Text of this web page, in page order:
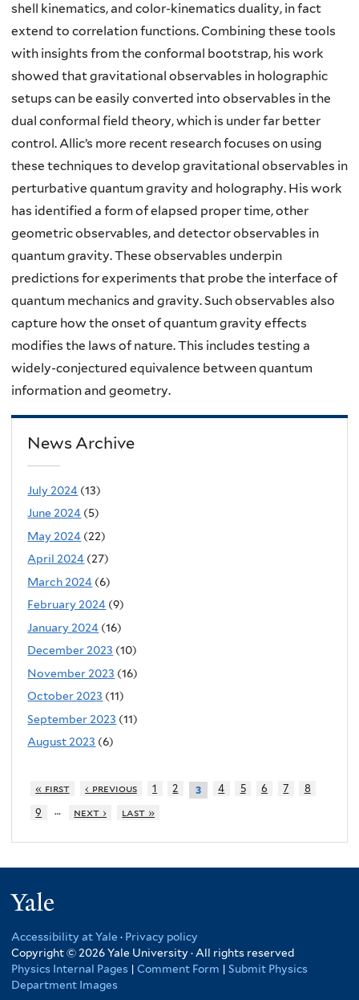
shell kinematics, and color-kinematics duality, in fact
extend to correlation functions. Combining these tools
with insights from the conformal bootstrap, his work
showed that gravitational observables in holographic
setups can be easily converted into observables in the
dual conformal field theory, which is under far better
control. Allic’s more recent research focuses on using
these techniques to develop gravitational observables in
perturbative quantum gravity and holography. His work
has identified a form of elapsed proper time, other
geometric observables, and detector observables in
quantum gravity. These observables underpin
predictions for experiments that probe the interface of
quantum mechanics and gravity. Such observables also
capture how the onset of quantum gravity effects
modifies the laws of nature. This includes testing a
widely-conjectured equivalence between quantum
information and geometry.
News Archive
July 2024 (13)
June 2024 (5)
May 2024 (22)
April 2024 (27)
March 2024 (6)
February 2024 (9)
January 2024 (16)
December 2023 (10)
November 2023 (16)
October 2023 (11)
September 2023 (11)
August 2023 (6)
« first ‹ previous 1 2 3 4 5 6 7
8
9
… next › last »
Accessibility at Yale · Privacy policy
Copyright © 2026 Yale University · All rights reserved
Physics Internal Pages | Comment Form | Submit Physics
Department Images